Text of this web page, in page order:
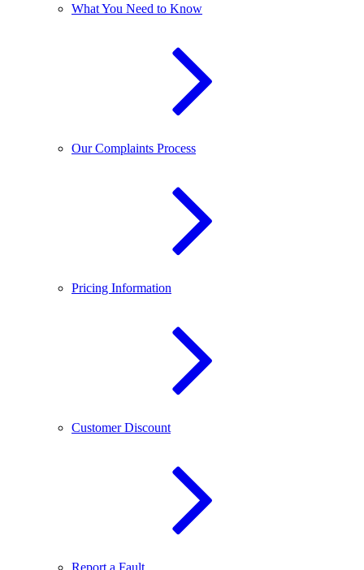
What You Need to Know
Our Complaints Process
Pricing Information
Customer Discount
Report a Fault